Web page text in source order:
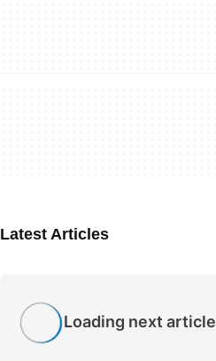
Latest Articles
Loading next article